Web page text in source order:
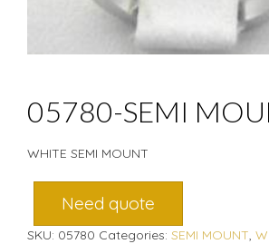
05780-SEMI
WHITE SEMI MOUNT
Need quote
SKU: 05780 Categories: SEMI MOUNT,